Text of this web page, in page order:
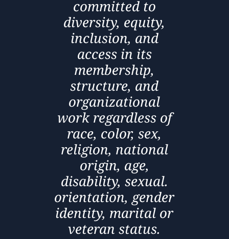
committed to
diversity, equity,
inclusion, and
access in its
membership,
structure, and
organizational
work regardless of
race, color, sex,
religion, national
origin, age,
disability, sexual.
orientation, gender
identity, marital or
veteran status.